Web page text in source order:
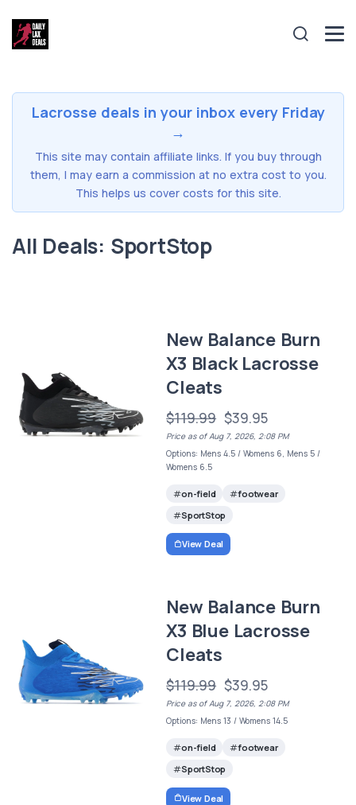
Lacrosse deals in your inbox every Friday
→
This site may contain affiliate links. If you buy through
them, I may earn a commission at no extra cost to you.
This helps us cover costs for this site.
All Deals: SportStop
New Balance Burn
X3 Black Lacrosse
Cleats
$119.99 $39.95
Price as of Aug 7, 2026, 2:08 PM
Options: Mens 4.5 / Womens 6, Mens 5 /
Womens 6.5
on-field
footwear
SportStop
View Deal
New Balance Burn
X3 Blue Lacrosse
Cleats
$119.99 $39.95
Price as of Aug 7, 2026, 2:08 PM
Options: Mens 13 / Womens 14.5
on-field
footwear
SportStop
View Deal